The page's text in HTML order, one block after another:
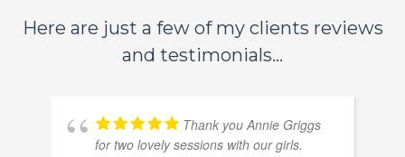
Here are just a few of my clients reviews
and testimonials...
Thank you Annie Griggs
for two lovely sessions with our girls.